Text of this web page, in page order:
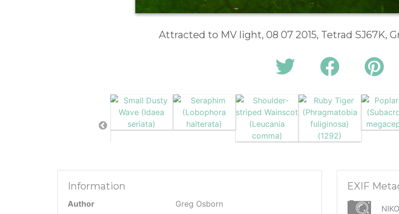
Attracted to MV light, 08 07 2015, Tetrad SJ67K,
Information
Author
Greg Osborn
EXIF